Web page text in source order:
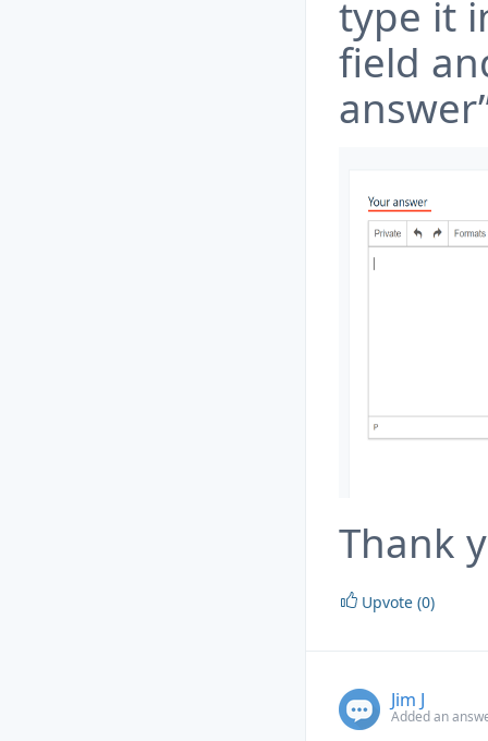
type it
field
Thank
Upvote (0)
Jim J
Added an